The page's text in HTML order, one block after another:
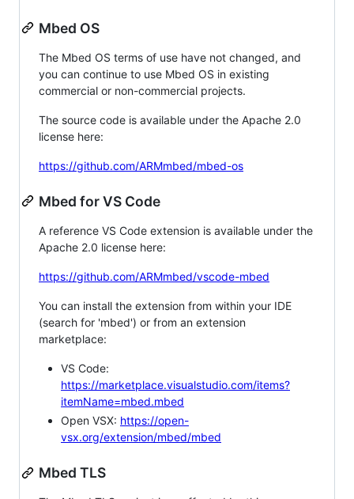
Mbed OS
The Mbed OS terms of use have not changed, and
you can continue to use Mbed OS in existing
commercial or non-commercial projects.
The source code is available under the Apache 2.0
license here:
https://github.com/ARMmbed/mbed-os
Mbed for VS Code
A reference VS Code extension is available under the
Apache 2.0 license here:
https://github.com/ARMmbed/vscode-mbed
You can install the extension from within your IDE
(search for 'mbed') or from an extension
marketplace:
VS Code:
https://marketplace.visualstudio.com/items?
itemName=mbed.mbed
Open VSX: https://open-
vsx.org/extension/mbed/mbed
Mbed TLS